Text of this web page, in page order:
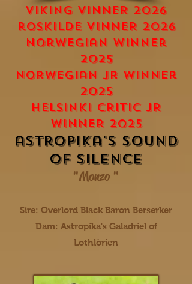
viking vinner 2026
roskilde Vinner 2026
norwegian winner
2025
norwegian jr winner
2025
Helsinki critic jr
winner 2025
astropika's Sound
of silence
"Monzo "
Sire: Overlord Black Baron Berserker
Dam: Astropika's Galadriel of
Lothlòrien